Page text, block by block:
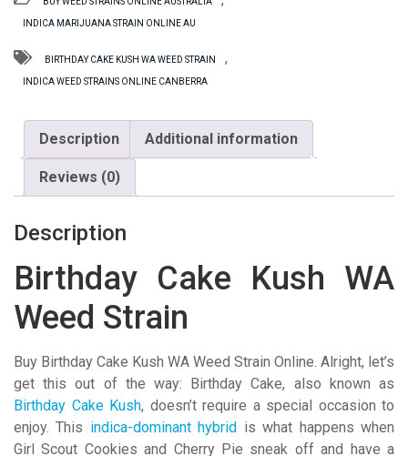
Strain
quantity
INDICA MARIJUANA STRAIN ONLINE AU
BIRTHDAY CAKE KUSH WA WEED STRAIN ,
INDICA WEED STRAINS ONLINE CANBERRA
Description Additional information
Reviews (0)
Description
Birthday Cake Kush WA
Weed Strain
Buy Birthday Cake Kush WA Weed Strain Online. Alright, let’s
get this out of the way: Birthday Cake, also known as
Birthday Cake Kush, doesn’t require a special occasion to
enjoy. This indica-dominant hybrid is what happens when
Girl Scout Cookies and Cherry Pie sneak off and have a